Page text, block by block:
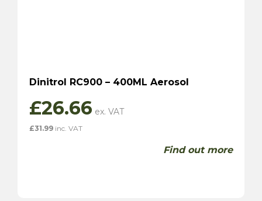
Dinitrol RC900 – 400ML Aerosol
£26.66
£31.99 inc. VAT
Find out more